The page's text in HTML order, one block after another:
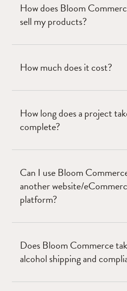
How does Bloom
sell my products?
How much does it cost?
How long does a project
complete?
Can I use Bloom
another website/
platform?
Does Bloom Commerce
alcohol shipping and